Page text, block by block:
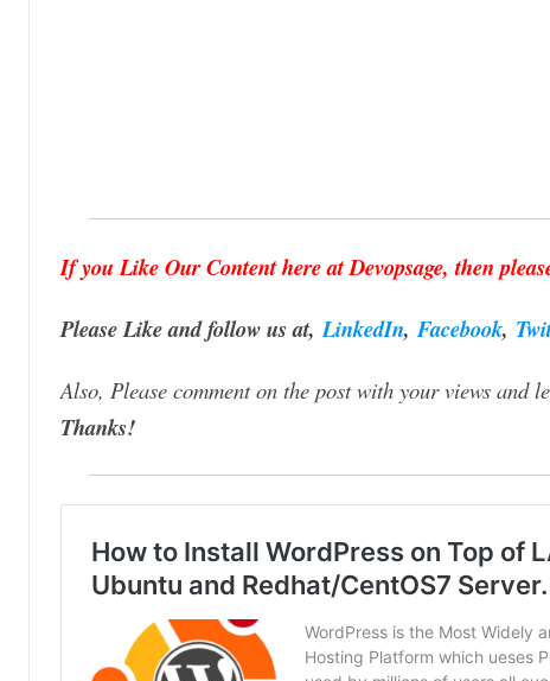
If you Like Our Content here at Devopsage, then
Please Like and follow us at,LinkedIn,Facebook,
Also, Please comment on the post with your views and
Thanks!